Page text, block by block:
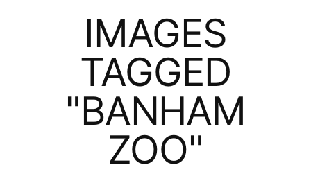
IMAGES
TAGGED
"BANHAM
ZOO"